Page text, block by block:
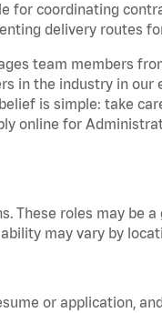
for coordinating
delivery routes
team members
in the industry in
is simple: take
online for
These roles may be
may vary by
or application,